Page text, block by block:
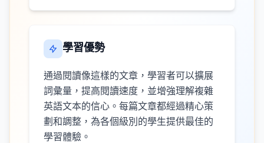
學習優勢
通過閱讀像這樣的文章，學習者可以擴展
詞彙量，提高閱讀速度，並增強理解複雜
英語文本的信心。每篇文章都經過精心策
劃和調整，為各個級別的學生提供最佳的
學習體驗。